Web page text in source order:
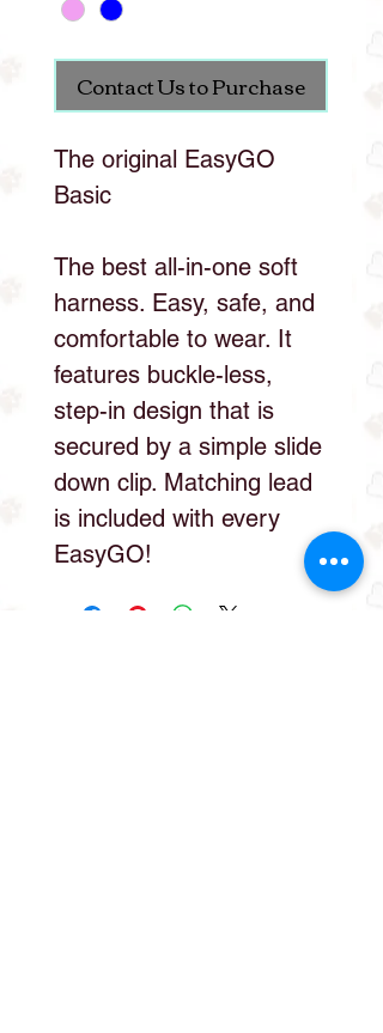
Contact Us to Purchase
The original EasyGO
Basic
The best all-in-one soft
harness. Easy, safe, and
comfortable to wear. It
features buckle-less,
step-in design that is
secured by a simple slide
down clip. Matching lead
is included with every
EasyGO!